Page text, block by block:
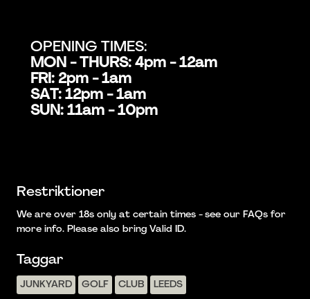
OPENING TIMES:
MON - THURS: 4pm - 12am
FRI: 2pm - 1am
SAT: 12pm - 1am
SUN: 11am - 10pm
Restriktioner
We are over 18s only at certain times - see our FAQs for
more info. Please also bring Valid ID.
Taggar
JUNKYARD GOLF CLUB LEEDS